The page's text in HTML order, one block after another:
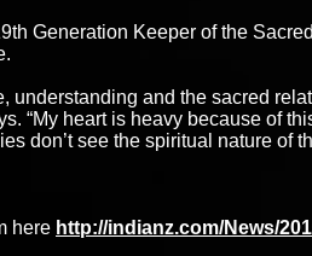
Generation Keeper of the
understanding and the sacred
“My heart is heavy because of
don’t see the spiritual nature of
here http://indianz.com/News/